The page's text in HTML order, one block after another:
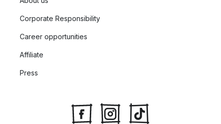
Corporate Responsibility
Career opportunities
Affiliate
Press